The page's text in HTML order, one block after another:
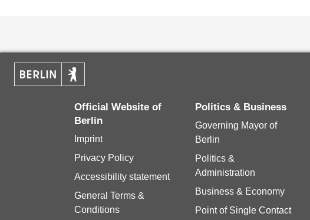
Official Website of
Berlin
Imprint
Privacy Policy
Accessibility statement
General Terms &
Conditions
Politics & Business
Governing Mayor of
Berlin
Politics &
Administration
Business & Economy
Point of Single Contact